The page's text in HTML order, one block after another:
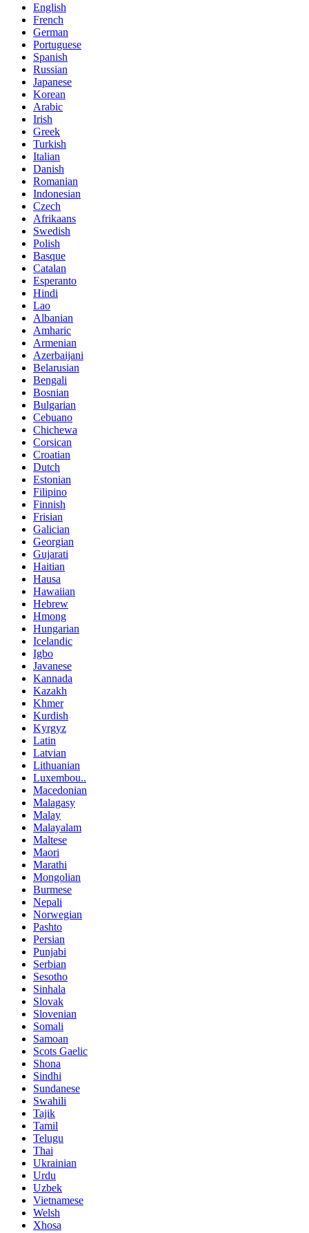
English
French
German
Portuguese
Spanish
Russian
Japanese
Korean
Arabic
Irish
Greek
Turkish
Italian
Danish
Romanian
Indonesian
Czech
Afrikaans
Swedish
Polish
Basque
Catalan
Esperanto
Hindi
Lao
Albanian
Amharic
Armenian
Azerbaijani
Belarusian
Bengali
Bosnian
Bulgarian
Cebuano
Chichewa
Corsican
Croatian
Dutch
Estonian
Filipino
Finnish
Frisian
Galician
Georgian
Gujarati
Haitian
Hausa
Hawaiian
Hebrew
Hmong
Hungarian
Icelandic
Igbo
Javanese
Kannada
Kazakh
Khmer
Kurdish
Kyrgyz
Latin
Latvian
Lithuanian
Luxembou..
Macedonian
Malagasy
Malay
Malayalam
Maltese
Maori
Marathi
Mongolian
Burmese
Nepali
Norwegian
Pashto
Persian
Punjabi
Serbian
Sesotho
Sinhala
Slovak
Slovenian
Somali
Samoan
Scots Gaelic
Shona
Sindhi
Sundanese
Swahili
Tajik
Tamil
Telugu
Thai
Ukrainian
Urdu
Uzbek
Vietnamese
Welsh
Xhosa